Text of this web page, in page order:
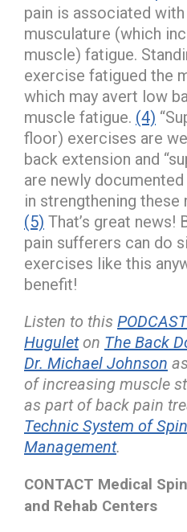
pain is associated
musculature (which
muscle) fatigue.
exercise fatigued the
which may avert low
muscle fatigue. (4)
floor) exercises are
back extension and
are newly
in strengthening
(5) That’s great news!
pain sufferers can do
exercises like this
benefit!
Listen to this
Huguleton The Back
Dr. Michael Johnson
of increasing muscle
as part of back pain
Technic System of
Management.
CONTACT Medical
and Rehab Centers